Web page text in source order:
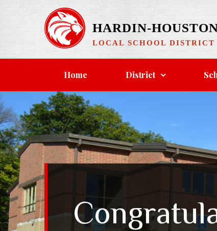
content
HARDIN-
LOCAL SCHOOL DISTRICT
Home District